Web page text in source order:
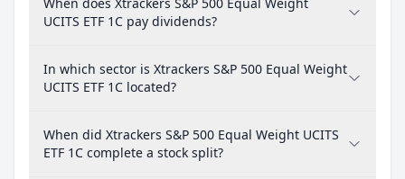
UCITS ETF 1C pay dividends?
In which sector is Xtrackers S&P 500 Equal Weight
UCITS ETF 1C located?
When did Xtrackers S&P 500 Equal Weight UCITS
ETF 1C complete a stock split?